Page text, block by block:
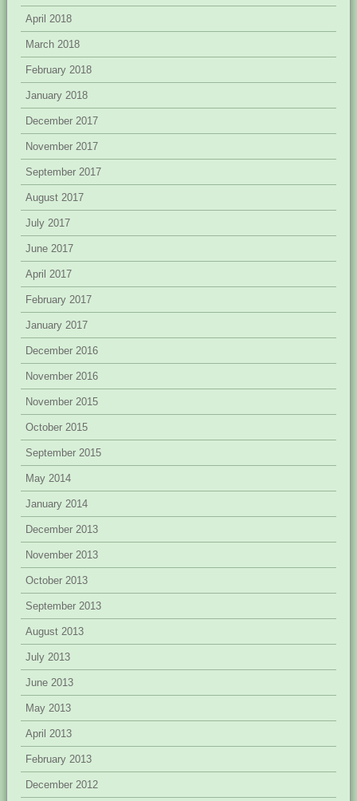
April 2018
March 2018
February 2018
January 2018
December 2017
November 2017
September 2017
August 2017
July 2017
June 2017
April 2017
February 2017
January 2017
December 2016
November 2016
November 2015
October 2015
September 2015
May 2014
January 2014
December 2013
November 2013
October 2013
September 2013
August 2013
July 2013
June 2013
May 2013
April 2013
February 2013
December 2012